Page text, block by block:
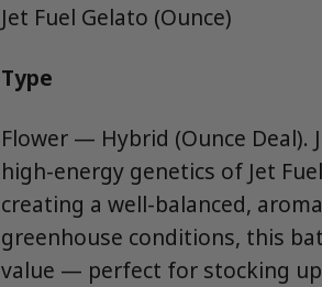
Jet Fuel Gelato (Ounce)
Type
Flower — Hybrid (Ounce
high-energy genetics of Jet
creating a well-balanced,
greenhouse conditions, this
value — perfect for stocking